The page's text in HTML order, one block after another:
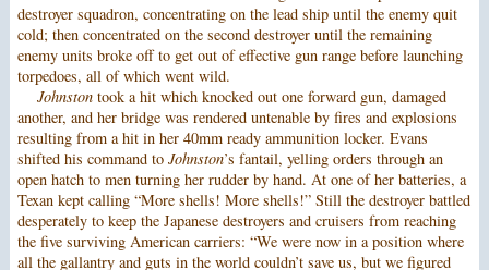
destroyer squadron, concentrating on the lead ship until the enemy quit
cold; then concentrated on the second destroyer until the remaining
enemy units broke off to get out of effective gun range before launching
torpedoes, all of which went wild.
Johnstontook a hit which knocked out one forward gun, damaged
another, and her bridge was rendered untenable by fires and explosions
resulting from a hit in her 40mm ready ammunition locker. Evans
shifted his command to Johnston’s fantail, yelling orders through an
open hatch to men turning her rudder by hand. At one of her batteries, a
Texan kept calling “More shells! More shells!” Still the destroyer battled
desperately to keep the Japanese destroyers and cruisers from reaching
the five surviving American carriers: “We were now in a position where
all the gallantry and guts in the world couldn’t save us, but we figured